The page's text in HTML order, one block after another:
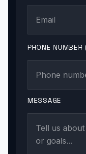
PHONE NUMBER
MESSAGE